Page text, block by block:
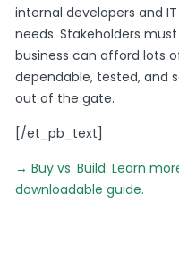
internal developers and
needs. Stakeholders
business can afford lots
dependable, tested, and
out of the gate.
[/et_pb_text]
→ Buy vs. Build: Learn
downloadable guide.